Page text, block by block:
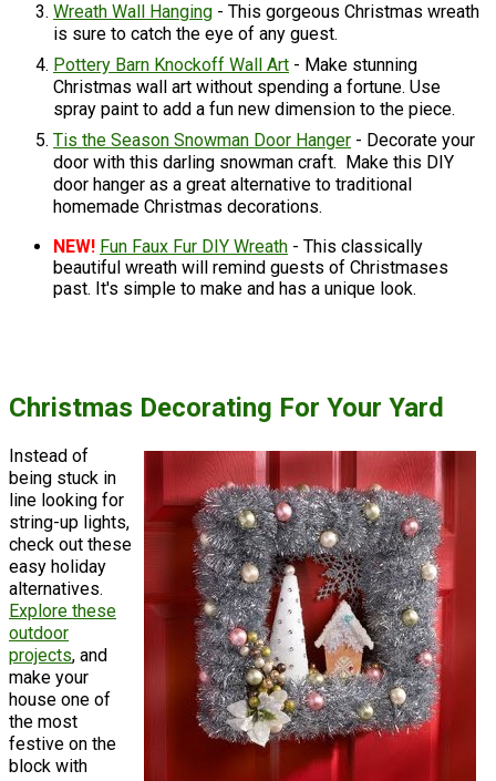
Wreath Wall Hanging - This gorgeous Christmas wreath
is sure to catch the eye of any guest.
Pottery Barn Knockoff Wall Art - Make stunning
Christmas wall art without spending a fortune. Use
spray paint to add a fun new dimension to the piece.
Tis the Season Snowman Door Hanger - Decorate your
door with this darling snowman craft. Make this DIY
door hanger as a great alternative to traditional
homemade Christmas decorations.
NEW! Fun Faux Fur DIY Wreath - This classically
beautiful wreath will remind guests of Christmases
past. It's simple to make and has a unique look.
Christmas Decorating For Your Yard
Instead of
being stuck in
line looking for
string-up lights,
check out these
easy holiday
alternatives.
Explore these
outdoor
projects, and
make your
house one of
the most
festive on the
block with